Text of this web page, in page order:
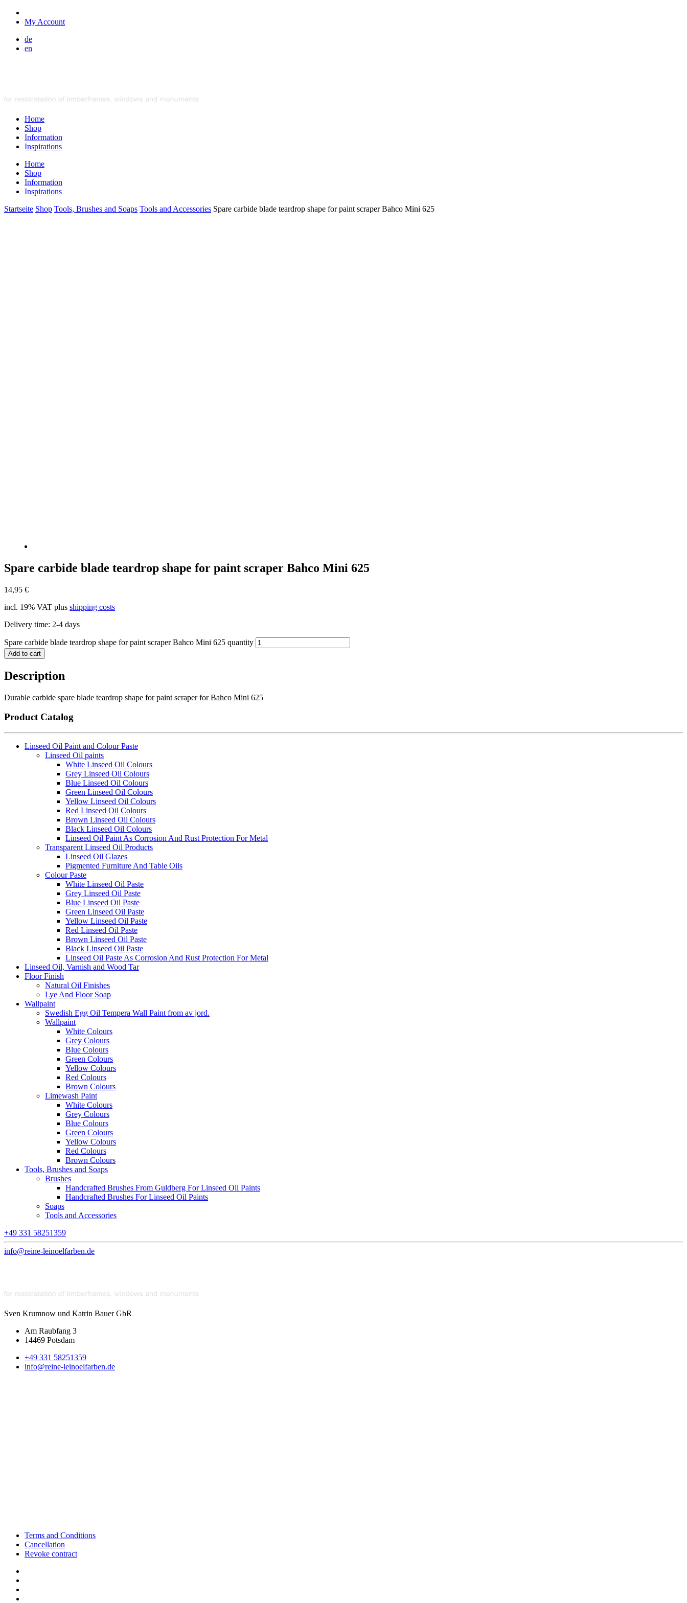
My Account
de
en
Home
Shop
Information
Inspirations
Home
Shop
Information
Inspirations
Startseite Shop Tools, Brushes and Soaps Tools and Accessories Spare carbide blade teardrop shape for paint scraper Bahco Mini 625
Spare carbide blade teardrop shape for paint scraper Bahco Mini 625
14,95 €
incl. 19% VAT plus shipping costs
Delivery time: 2-4 days
Spare carbide blade teardrop shape for paint scraper Bahco Mini 625 quantity
Add to cart
Description
Durable carbide spare blade teardrop shape for paint scraper for Bahco Mini 625
Product Catalog
Linseed Oil Paint and Colour Paste
Linseed Oil paints
White Linseed Oil Colours
Grey Linseed Oil Colours
Blue Linseed Oil Colours
Green Linseed Oil Colours
Yellow Linseed Oil Colours
Red Linseed Oil Colours
Brown Linseed Oil Colours
Black Linseed Oil Colours
Linseed Oil Paint As Corrosion And Rust Protection For Metal
Transparent Linseed Oil Products
Linseed Oil Glazes
Pigmented Furniture And Table Oils
Colour Paste
White Linseed Oil Paste
Grey Linseed Oil Paste
Blue Linseed Oil Paste
Green Linseed Oil Paste
Yellow Linseed Oil Paste
Red Linseed Oil Paste
Brown Linseed Oil Paste
Black Linseed Oil Paste
Linseed Oil Paste As Corrosion And Rust Protection For Metal
Linseed Oil, Varnish and Wood Tar
Floor Finish
Natural Oil Finishes
Lye And Floor Soap
Wallpaint
Swedish Egg Oil Tempera Wall Paint from av jord.
Wallpaint
White Colours
Grey Colours
Blue Colours
Green Colours
Yellow Colours
Red Colours
Brown Colours
Limewash Paint
White Colours
Grey Colours
Blue Colours
Green Colours
Yellow Colours
Red Colours
Brown Colours
Tools, Brushes and Soaps
Brushes
Handcrafted Brushes From Guldberg For Linseed Oil Paints
Handcrafted Brushes For Linseed Oil Paints
Soaps
Tools and Accessories
+49 331 58251359
info@reine-leinoelfarben.de
Sven Krumnow und Katrin Bauer GbR
Am Raubfang 3
14469 Potsdam
+49 331 58251359
info@reine-leinoelfarben.de
Terms and Conditions
Cancellation
Revoke contract